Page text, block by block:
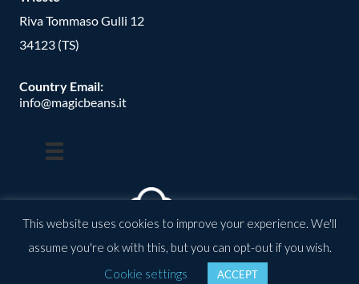
Riva Tommaso Gulli 12
34123 (TS)
Country Email:
info@magicbeans.it
| magic beans | All Rights Reserved | Powered
This website uses cookies to improve your experience. We'll
assume you're ok with this, but you can opt-out if you wish.
Cookie settings
ACCEPT